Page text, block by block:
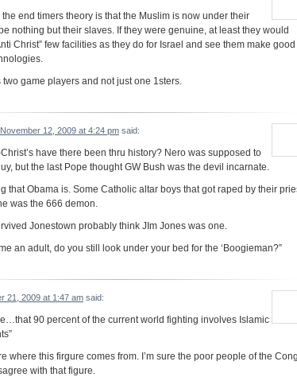
end timers theory is that the Muslim is now under their
nothing but their slaves. If they were genuine, at least they would
Christ” few facilities as they do for Israel and see them make good
two game players and not just one 1sters.
November 12, 2009 at 4:24 pm said:
have there been thru history? Nero was supposed to
but the last Pope thought GW Bush was the devil incarnate.
that Obama is. Some Catholic altar boys that got raped by their
was the 666 demon.
Jonestown probably think JIm Jones was one.
an adult, do you still look under your bed for the ‘Boogieman?”
21, 2009 at 1:47 am said:
90 percent of the current world fighting involves Islamic
where this firgure comes from. I’m sure the poor people of the
with that figure.